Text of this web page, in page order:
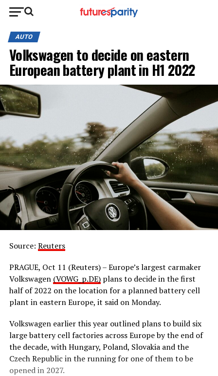
AUTO
Volkswagen to decide on eastern
European battery plant in H1 2022
Source: Reuters
PRAGUE, Oct 11 (Reuters) – Europe’s largest carmaker
Volkswagen (VOWG_p.DE)plans to decide in the first
half of 2022 on the location for a planned battery cell
plant in eastern Europe, it said on Monday.
Volkswagen earlier this year outlined plans to build six
large battery cell factories across Europe by the end of
the decade, with Hungary, Poland, Slovakia and the
Czech Republic in the running for one of them to be
opened in 2027.